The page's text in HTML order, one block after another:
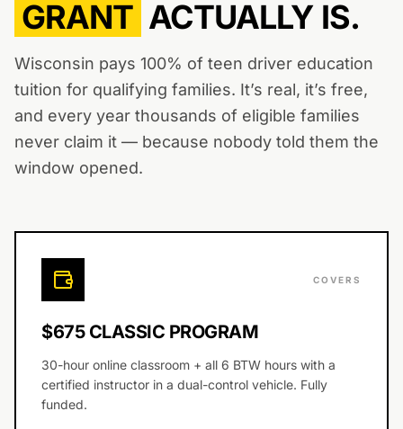
GRANT ACTUALLY IS.
Wisconsin pays 100% of teen driver education
tuition for qualifying families. It’s real, it’s free,
and every year thousands of eligible families
never claim it — because nobody told them the
window opened.
COVERS
$675 CLASSIC PROGRAM
30-hour online classroom + all 6 BTW hours with a
certified instructor in a dual-control vehicle. Fully
funded.